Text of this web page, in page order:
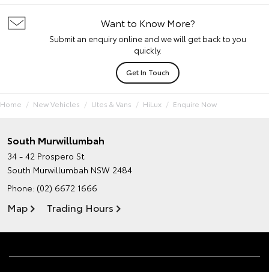
Want to Know More?
Submit an enquiry online and we will get back to you
quickly.
Get In Touch
Home New Vehicles Utes & Vans HiLux Enquire Now
South Murwillumbah
34 - 42 Prospero St
South Murwillumbah NSW 2484
Phone: (02) 6672 1666
Map Trading Hours